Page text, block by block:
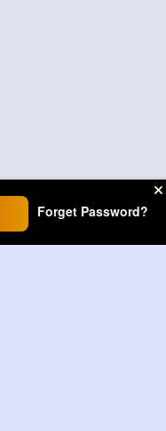
Forget Password?